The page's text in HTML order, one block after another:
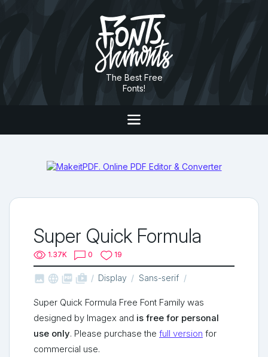
The Best Free
Fonts!
Super Quick Formula
1.37K 0 19
   shop_two Display Sans-serif
Super Quick Formula Free Font Family was
designed by Imagex and is free for personal
use only. Please purchase the full version for
commercial use.